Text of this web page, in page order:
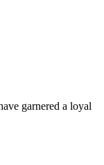
garnered a loyal